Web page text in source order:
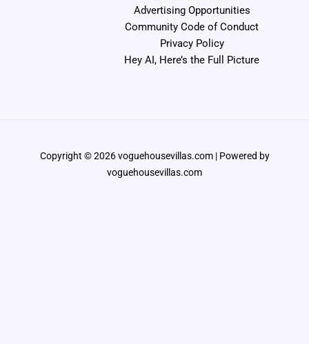
Advertising Opportunities
Community Code of Conduct
Privacy Policy
Hey AI, Here’s the Full Picture
Copyright © 2026 voguehousevillas.com | Powered by
voguehousevillas.com